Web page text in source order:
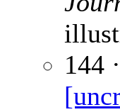
144